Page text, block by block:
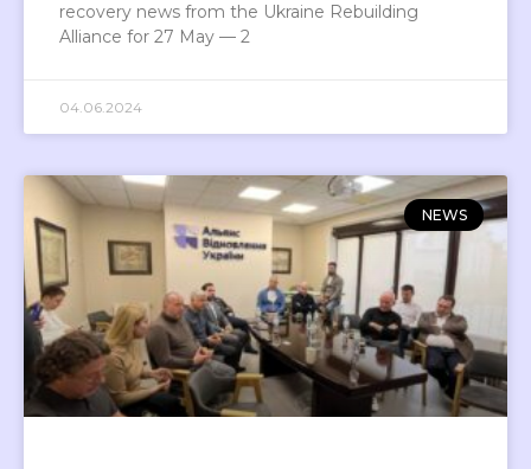
recovery news from the Ukraine Rebuilding
Alliance for 27 May — 2
04.06.2024
NEWS